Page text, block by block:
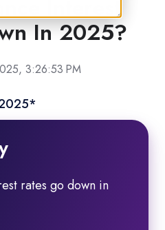
Interest
In 2025?
3:26:53 PM
rates go down in